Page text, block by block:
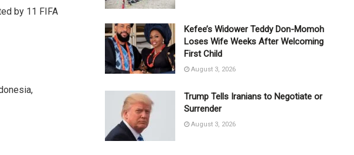
by 11 FIFA
Kefee’s Widower Teddy Don-Momoh
Loses Wife Weeks After Welcoming
First Child
August 3, 2026
Trump Tells Iranians to Negotiate or
Surrender
August 3, 2026